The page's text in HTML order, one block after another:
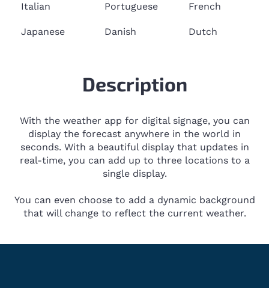
Italian Portuguese French
Japanese Danish Dutch
Description
With the weather app for digital signage, you can
display the forecast anywhere in the world in
seconds. With a beautiful display that updates in
real-time, you can add up to three locations to a
single display.
You can even choose to add a dynamic background
that will change to reflect the current weather.